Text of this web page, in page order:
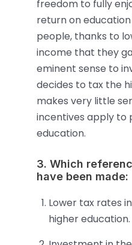
freedom to fully
return on
people, thanks to
income that they
eminent sense to
decides to tax the
makes very little
incentives apply to
education.
3. Which
have been made:
Lower tax rates
higher education.